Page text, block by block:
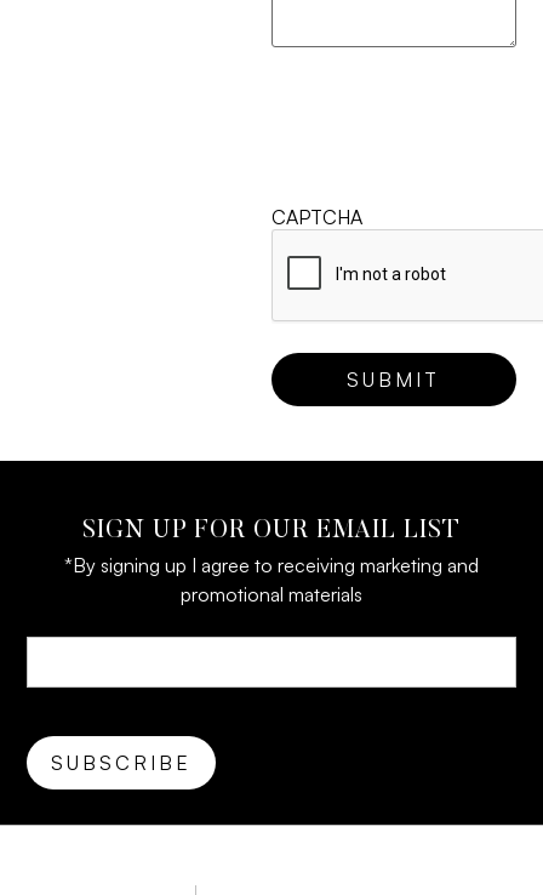
CAPTCHA
SIGN UP FOR OUR EMAIL LIST
*By signing up I agree to receiving marketing and
promotional materials